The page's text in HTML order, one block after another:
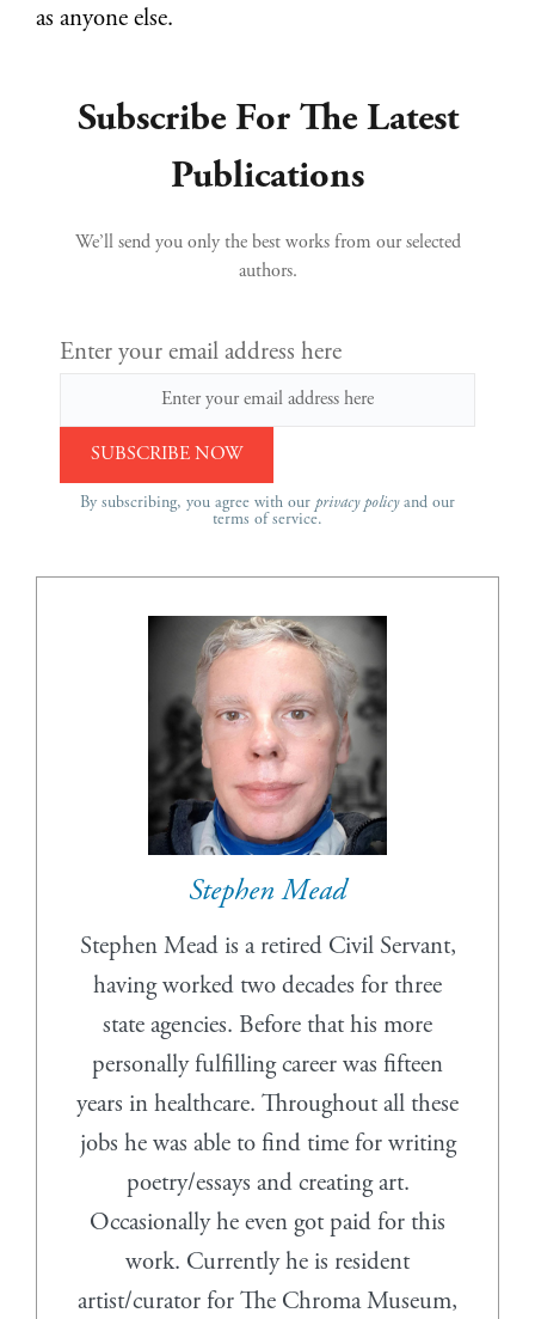
as anyone else.
Subscribe For The Latest
Publications
We’ll send you only the best works from our selected
authors.
Enter your email address here
By subscribing, you agree with our privacy policyand our
terms of service.
Stephen Mead
Stephen Mead is a retired Civil Servant,
having worked two decades for three
state agencies. Before that his more
personally fulfilling career was fifteen
years in healthcare. Throughout all these
jobs he was able to find time for writing
poetry/essays and creating art.
Occasionally he even got paid for this
work. Currently he is resident
artist/curator for The Chroma Museum,